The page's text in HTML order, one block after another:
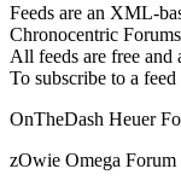
Feeds are an XML-
Chronocentric
All feeds are free
To subscribe to a
OnTheDash Heuer
zOwie Omega Forum